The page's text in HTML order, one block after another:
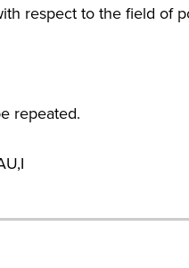
respect to the field of
repeated.